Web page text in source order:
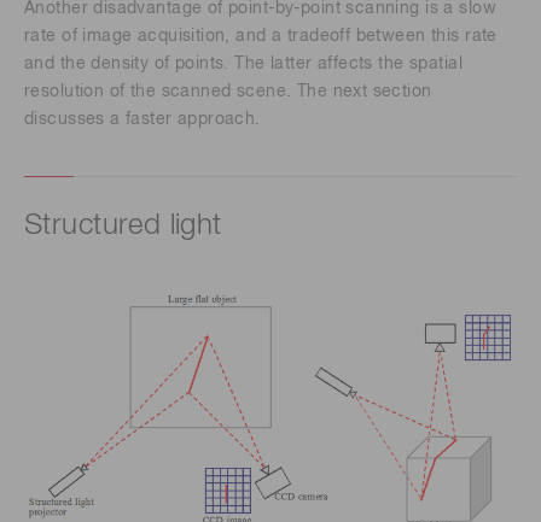
Another disadvantage of point-by-point scanning is a slow
rate of image acquisition, and a tradeoff between this rate
and the density of points. The latter affects the spatial
resolution of the scanned scene. The next section
discusses a faster approach.
Structured light